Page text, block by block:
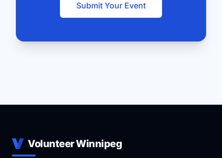
Submit Your Event
Volunteer Winnipeg